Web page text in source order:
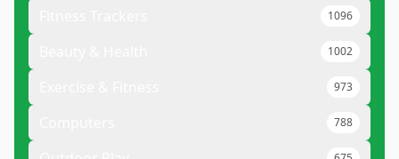
1096
1002
973
788